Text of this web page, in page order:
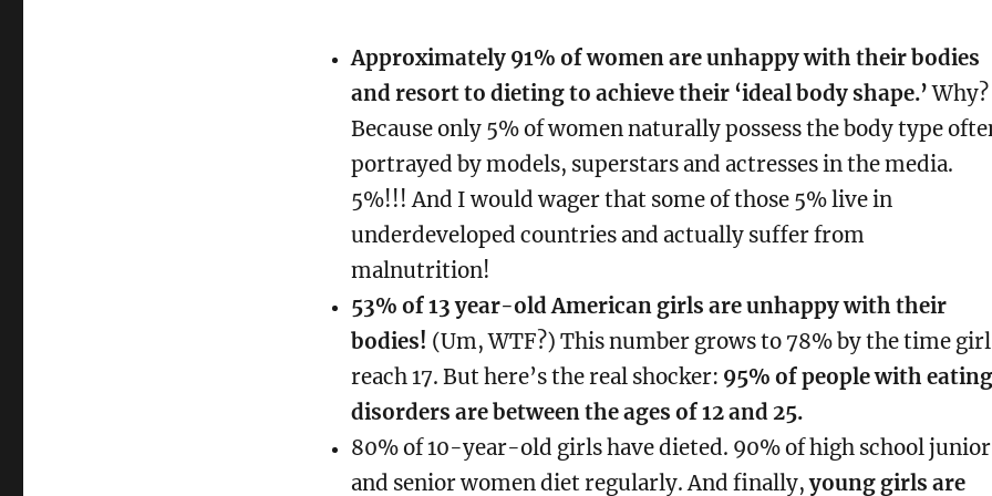
Approximately 91% of women are unhappy with their bodies
and resort to dieting to achieve their ‘ideal body shape.’Why?
Because only 5% of women naturally possess the body type
portrayed by models, superstars and actresses in the media.
5%!!! And I would wager that some of those 5% live in
underdeveloped countries and actually suffer from
malnutrition!
53% of 13 year-old American girls are unhappy with their
bodies! (Um, WTF?) This number grows to 78% by the time
reach 17. But here’s the real shocker: 95% of people with eating
disorders are between the ages of 12 and 25.
80% of 10-year-old girls have dieted. 90% of high school junior
and senior women diet regularly.And finally,young girls are